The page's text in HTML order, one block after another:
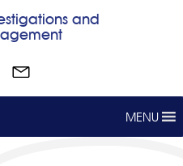
and
MENU